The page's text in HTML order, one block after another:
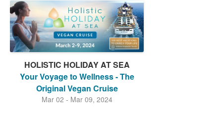
HOLISTIC HOLIDAY AT SEA
Your Voyage to Wellness - The
Original Vegan Cruise
Mar 02 - Mar 09, 2024